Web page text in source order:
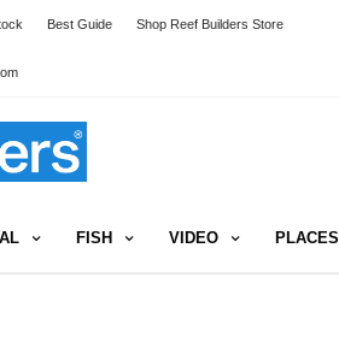
Best Guide Shop Reef Builders Store
FISH VIDEO PLACES